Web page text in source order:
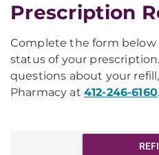
Prescription
Complete the form below
status of your
questions about your
Pharmacy at 412-246-6160.